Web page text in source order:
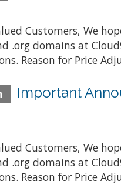
Customers, We
.org domains at
Reason for Price
Important
Customers, We
.org domains at
Reason for Price